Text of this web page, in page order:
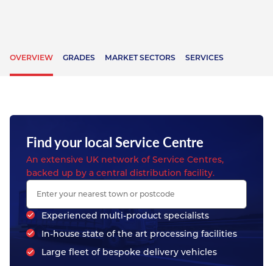
OVERVIEW GRADES MARKET SECTORS SERVICES
Find your local Service Centre
An extensive UK network of Service Centres,
backed up by a central distribution facility.
Experienced multi-product specialists
In-house state of the art processing facilities
Large fleet of bespoke delivery vehicles